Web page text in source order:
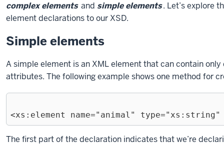
complex elements and simple elements. Let’s explore
element declarations to our XSD.
Simple elements
A simple element is an XML element that can contain
attributes. The following example shows one method for
Exiting
The first part of the declaration indicates that we’re